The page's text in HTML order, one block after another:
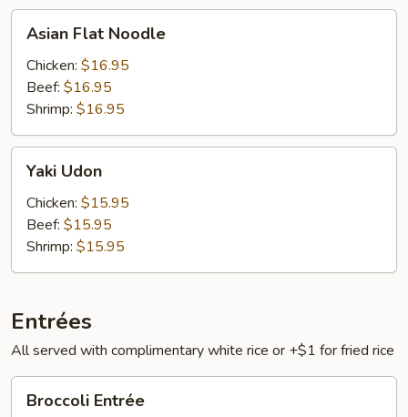
Flat
Noodle
Asian Flat Noodle
Chicken: $16.95
Beef: $16.95
Shrimp: $16.95
Udon
Yaki Udon
Chicken: $15.95
Beef: $15.95
Shrimp: $15.95
Entrées
All served with complimentary white rice or +$1 for fried rice
Entrée
Broccoli Entrée